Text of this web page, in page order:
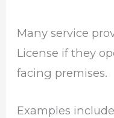
Many service
License if they
facing premises.
Examples